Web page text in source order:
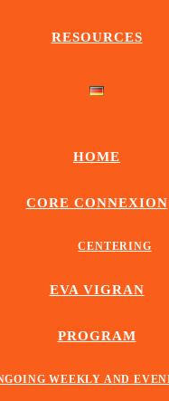
RESOURCES
HOME
CORE CONNEXION
CENTERING
EVA VIGRAN
PROGRAM
WEEKLY AND